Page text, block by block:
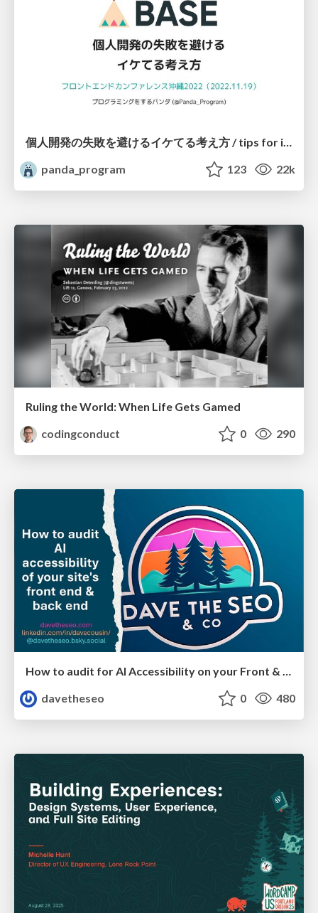
panda_program
123 22k
Ruling the World: When Life Gets Gamed
codingconduct
0 290
How to audit for AI Accessibility on your Front & Back End
davetheseo
0 480